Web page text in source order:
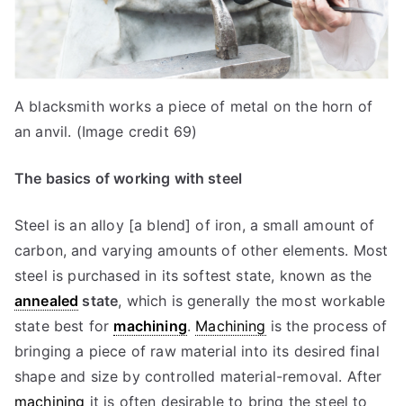
A blacksmith works a piece of metal on the horn of
an anvil. (Image credit 69)
The basics of working with steel
Steel is an alloy [a blend] of iron, a small amount of
carbon, and varying amounts of other elements. Most
steel is purchased in its softest state, known as the
annealed state, which is generally the most workable
state best for machining. Machining is the process of
bringing a piece of raw material into its desired final
shape and size by controlled material-removal. After
machining it is often desirable to bring the steel to